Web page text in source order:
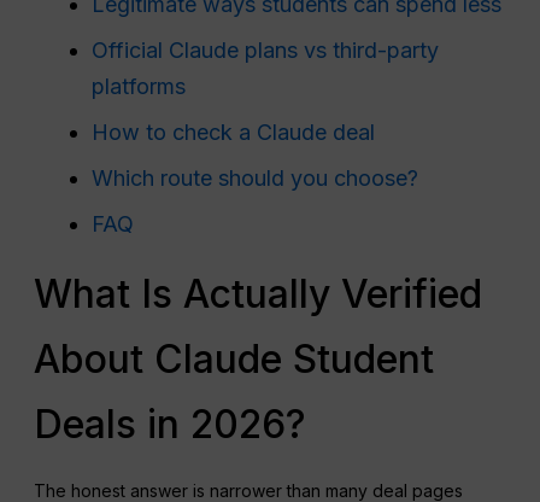
Official Claude plans vs third-party
platforms
How to check a Claude deal
Which route should you choose?
FAQ
What Is Actually Verified
About Claude Student
Deals in 2026?
The honest answer is narrower than many deal pages